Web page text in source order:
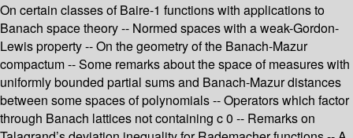
On certain classes of Baire-1 functions with applications to
Banach space theory -- Normed spaces with a weak-Gordon-
Lewis property -- On the geometry of the Banach-Mazur
compactum -- Some remarks about the space of measures with
uniformly bounded partial sums and Banach-Mazur distances
between some spaces of polynomials -- Operators which factor
through Banach lattices not containing c 0 -- Remarks on